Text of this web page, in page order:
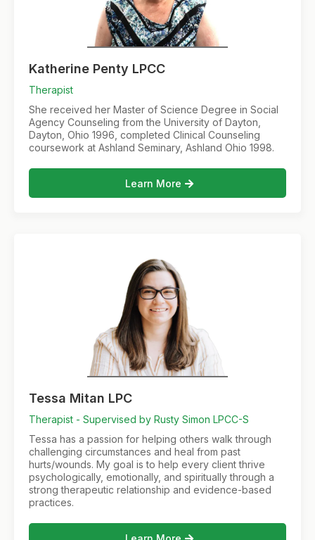
Katherine Penty LPCC
Therapist
She received her Master of Science Degree in Social
Agency Counseling from the University of Dayton,
Dayton, Ohio 1996, completed Clinical Counseling
coursework at Ashland Seminary, Ashland Ohio 1998.
Learn More
Tessa Mitan LPC
Therapist - Supervised by Rusty Simon LPCC-S
Tessa has a passion for helping others walk through
challenging circumstances and heal from past
hurts/wounds. My goal is to help every client thrive
psychologically, emotionally, and spiritually through a
strong therapeutic relationship and evidence-based
practices.